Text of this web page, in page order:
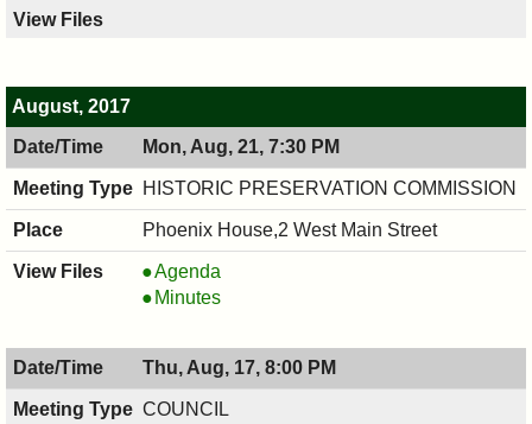
August, 2017
Mon, Aug, 21, 7:30 PM
HISTORIC PRESERVATION COMMISSION
Phoenix House,2 West Main Street
HISTORIC
PRESERVATION
08/21/2017,
7:30
PM
Agenda
HISTORIC
COMMISSION,
08/21/2017,
7:30
Minutes
Thu, Aug, 17, 8:00 PM
COUNCIL